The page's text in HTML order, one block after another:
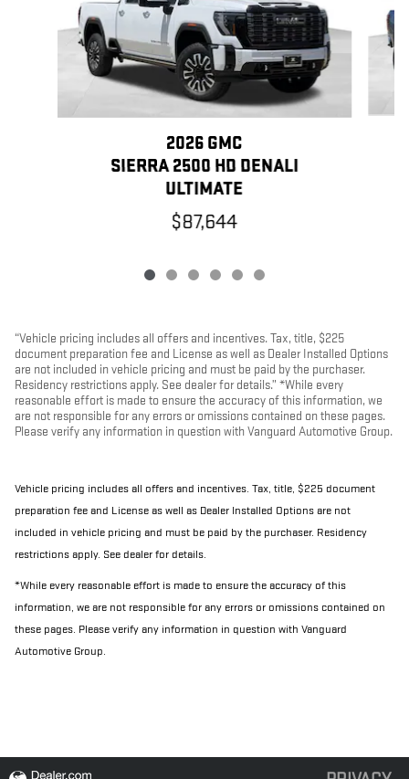
2026 GMC
SIERRA 2500 HD DENALI
ULTIMATE
$87,644
“Vehicle pricing includes all offers and incentives. Tax, title, $225
document preparation fee and License as well as Dealer Installed Options
are not included in vehicle pricing and must be paid by the purchaser.
Residency restrictions apply. See dealer for details.” *While every
reasonable effort is made to ensure the accuracy of this information, we
are not responsible for any errors or omissions contained on these pages.
Please verify any information in question with Vanguard Automotive Group.
Vehicle pricing includes all offers and incentives. Tax, title, $225 document
preparation fee and License as well as Dealer Installed Options are not
included in vehicle pricing and must be paid by the purchaser. Residency
restrictions apply. See dealer for details.
*While every reasonable effort is made to ensure the accuracy of this
information, we are not responsible for any errors or omissions contained on
these pages. Please verify any information in question with Vanguard
Automotive Group.